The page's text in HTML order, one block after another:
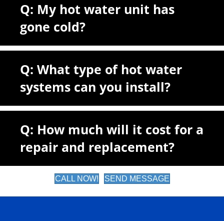
Q: My hot water unit has
gone cold?
Q: What type of hot water
systems can you install?
Q: How much will it cost for a
repair and replacement?
CALL NOW! SEND MESSAGE